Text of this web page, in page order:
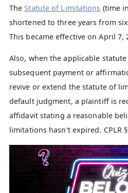
TheStatute of Limitations (time
shortened to three years from six
This became effective on April 7,
Also, when the applicable
subsequent payment or
revive or extend the statute of
default judgment, a plaintiff is
affidavit stating a reasonable
limitations hasn't expired. CPLR